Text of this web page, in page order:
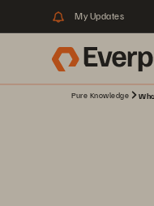
My Updates
Pure Knowledge